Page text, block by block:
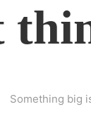
Something big